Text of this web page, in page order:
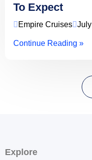
To Expect
Empire Cruises
Continue Reading »
Explore